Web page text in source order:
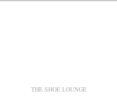
THE SHOE LOUNGE